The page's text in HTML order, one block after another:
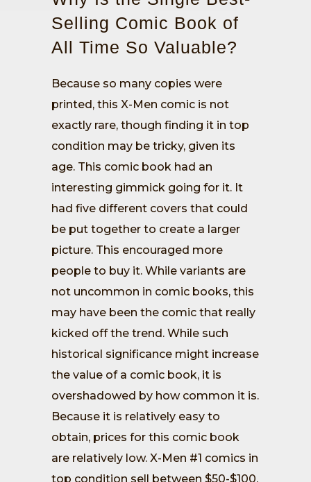
Selling Comic Book of
All Time So Valuable?
Because so many copies were
printed, this X-Men comic is not
exactly rare, though finding it in top
condition may be tricky, given its
age. This comic book had an
interesting gimmick going for it. It
had five different covers that could
be put together to create a larger
picture. This encouraged more
people to buy it. While variants are
not uncommon in comic books, this
may have been the comic that really
kicked off the trend. While such
historical significance might increase
the value of a comic book, it is
overshadowed by how common it is.
Because it is relatively easy to
obtain, prices for this comic book
are relatively low. X-Men #1 comics in
top condition sell between $50-$100,